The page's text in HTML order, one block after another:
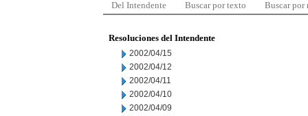
Del Intendente Buscar por texto Buscar por
Resoluciones del Intendente
2002/04/15
2002/04/12
2002/04/11
2002/04/10
2002/04/09